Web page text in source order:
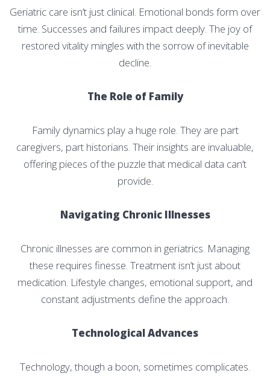
Geriatric care isn’t just clinical. Emotional bonds form over
time. Successes and failures impact deeply. The joy of
restored vitality mingles with the sorrow of inevitable
decline.
The Role of Family
Family dynamics play a huge role. They are part
caregivers, part historians. Their insights are invaluable,
offering pieces of the puzzle that medical data can’t
provide.
Navigating Chronic Illnesses
Chronic illnesses are common in geriatrics. Managing
these requires finesse. Treatment isn’t just about
medication. Lifestyle changes, emotional support, and
constant adjustments define the approach.
Technological Advances
Technology, though a boon, sometimes complicates.